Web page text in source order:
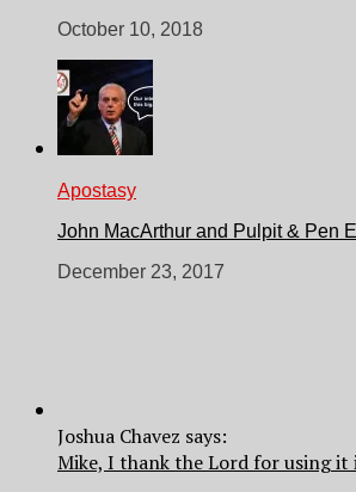
October 10, 2018
Apostasy
John MacArthur and Pulpit & Pen
December 23, 2017
Joshua Chavez says:
Mike, I thank the Lord for using it